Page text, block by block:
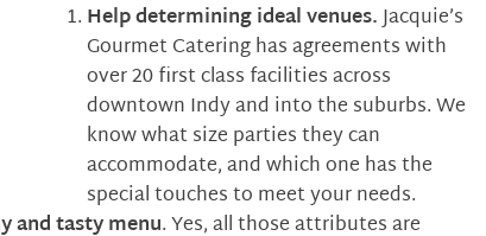
Help determining ideal venues.Jacquie’s
Gourmet Catering has agreements with
over 20 first class facilities across
downtown Indy and into the suburbs. We
know what size parties they can
accommodate, and which one has the
special touches to meet your needs.
and tasty menu. Yes, all those attributes are